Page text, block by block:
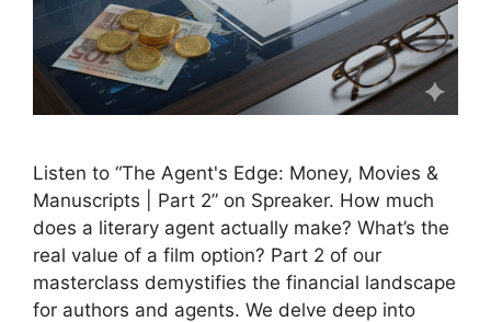
Listen to “The Agent's Edge: Money, Movies &
Manuscripts | Part 2” on Spreaker. How much
does a literary agent actually make? What’s the
real value of a film option? Part 2 of our
masterclass demystifies the financial landscape
for authors and agents. We delve deep into